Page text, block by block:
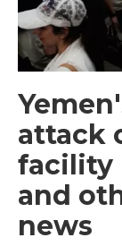
attack
facility
and
news